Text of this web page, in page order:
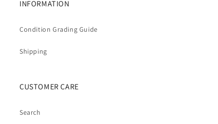
INFORMATION
Condition Grading Guide
Shipping
CUSTOMER CARE
Search